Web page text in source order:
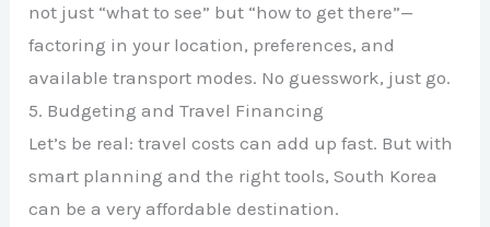
not just “what to see” but “how to get there”—
factoring in your location, preferences, and
available transport modes. No guesswork, just go.
5. Budgeting and Travel Financing
Let’s be real: travel costs can add up fast. But with
smart planning and the right tools, South Korea
can be a very affordable destination.